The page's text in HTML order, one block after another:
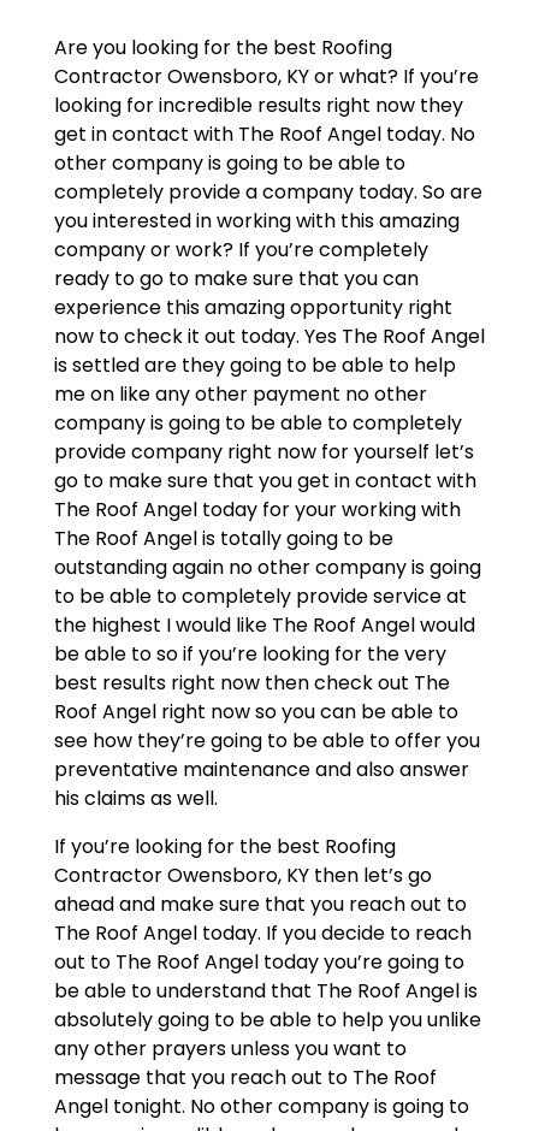
Are you looking for the best Roofing
Contractor Owensboro, KY or what? If you’re
looking for incredible results right now they
get in contact with The Roof Angel today. No
other company is going to be able to
completely provide a company today. So are
you interested in working with this amazing
company or work? If you’re completely
ready to go to make sure that you can
experience this amazing opportunity right
now to check it out today. Yes The Roof Angel
is settled are they going to be able to help
me on like any other payment no other
company is going to be able to completely
provide company right now for yourself let’s
go to make sure that you get in contact with
The Roof Angel today for your working with
The Roof Angel is totally going to be
outstanding again no other company is going
to be able to completely provide service at
the highest I would like The Roof Angel would
be able to so if you’re looking for the very
best results right now then check out The
Roof Angel right now so you can be able to
see how they’re going to be able to offer you
preventative maintenance and also answer
his claims as well.
If you’re looking for the best Roofing
Contractor Owensboro, KY then let’s go
ahead and make sure that you reach out to
The Roof Angel today. If you decide to reach
out to The Roof Angel today you’re going to
be able to understand that The Roof Angel is
absolutely going to be able to help you unlike
any other prayers unless you want to
message that you reach out to The Roof
Angel tonight. No other company is going to